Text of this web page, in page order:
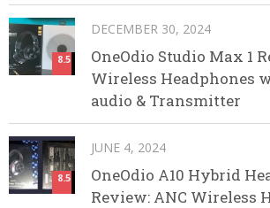
8.5
DECEMBER 30, 2024
OneOdio Studio Max 1
Wireless Headphones
audio & Transmitter
8.5
JUNE 4, 2024
OneOdio A10 Hybrid
Review: ANC Wireless